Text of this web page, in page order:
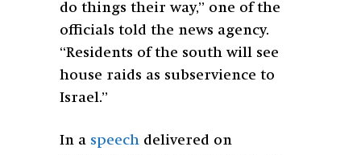
do things their way,” one of the
officials told the news agency.
“Residents of the south will see
house raids as subservience to
Israel.”
In a speech delivered on